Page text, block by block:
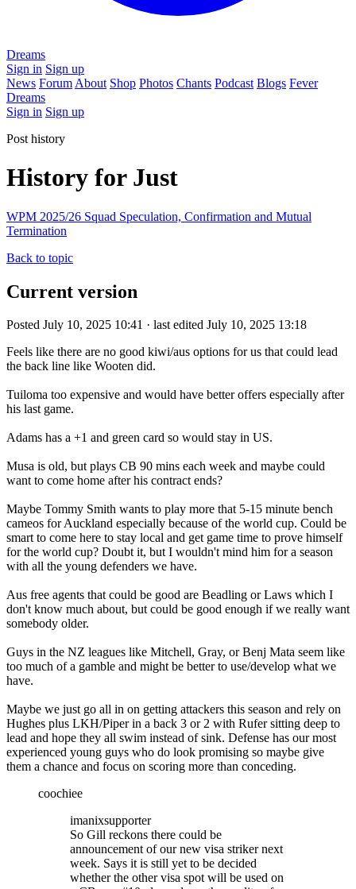
Dreams
Sign in Sign up
News Forum About Shop Photos Chants Podcast Blogs Fever
Dreams
Sign in Sign up
Post history
History for Just
WPM 2025/26 Squad Speculation, Confirmation and Mutual
Termination
Back to topic
Current version
Posted July 10, 2025 10:41 · last edited July 10, 2025 13:18
Feels like there are no good kiwi/aus options for us that could lead
the back line like Wooten did.
Tuiloma too expensive and would have better offers especially after
his last game.
Adams has a +1 and green card so would stay in US.
Musa is old, but plays CB 90 mins each week and maybe could
want to come home after his contract ends?
Maybe Tommy Smith wants to play more that 5-15 minute bench
cameos for Auckland especially because of the world cup. Could be
smart to come here to stay local and get game time to prove himself
for the world cup? Doubt it, but I wouldn't mind him for a season
with all the young defenders we have.
Aus free agents that could be good are Beadling or Laws which I
don't know much about, but could be good enough if we really want
somebody older.
Guys in the NZ leagues like Mitchell, Gray, or Benj Mata seem like
too much of a gamble and might be better to use/develop what we
have.
Maybe we just go all in on getting attackers this season and rely on
Hughes plus LKH/Piper in a back 3 or 2 with Rufer sitting deep to
lead and hope they all swim instead of sink. Defense has our most
experienced young guys who do look promising so maybe give
them a chance and focus on scoring more than conceding.
coochiee
imanixsupporter
So Gill reckons there could be
announcement of our new visa striker next
week. Says it is still yet to be decided
whether the other visa spot will be used on